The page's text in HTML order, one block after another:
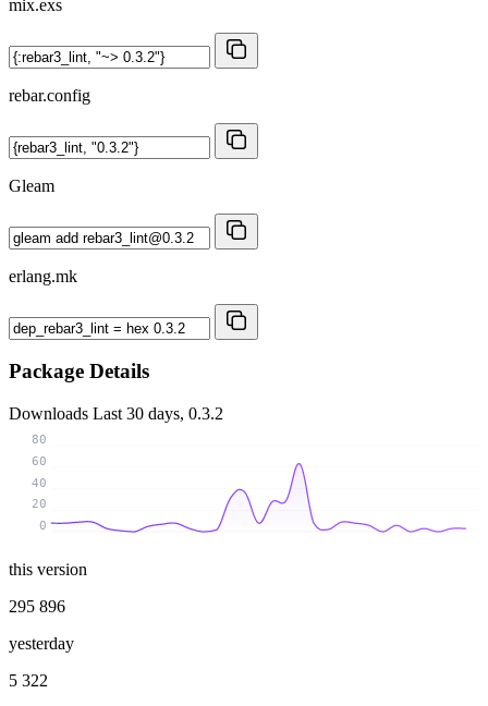
mix.exs
rebar.config
Gleam
erlang.mk
Package Details
Downloads Last 30 days, 0.3.2
0
20
40
60
80
this version
295 896
yesterday
5 322